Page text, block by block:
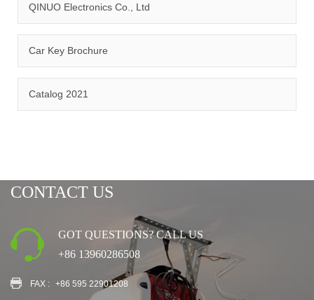
QINUO Electronics Co., Ltd
Car Key Brochure
Catalog 2021
CONTACT US
GOT QUESTIONS? CALL US
+86 13960286508
FAX : +86 595 22901208